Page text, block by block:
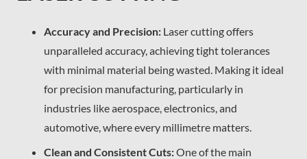
Accuracy and Precision: Laser cutting offers
unparalleled accuracy, achieving tight tolerances
with minimal material being wasted. Making it ideal
for precision manufacturing, particularly in
industries like aerospace, electronics, and
automotive, where every millimetre matters.
Clean and Consistent Cuts:One of the main